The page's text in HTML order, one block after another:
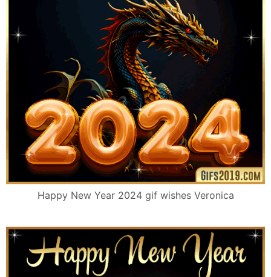
Happy New Year 2024 gif wishes Veronica